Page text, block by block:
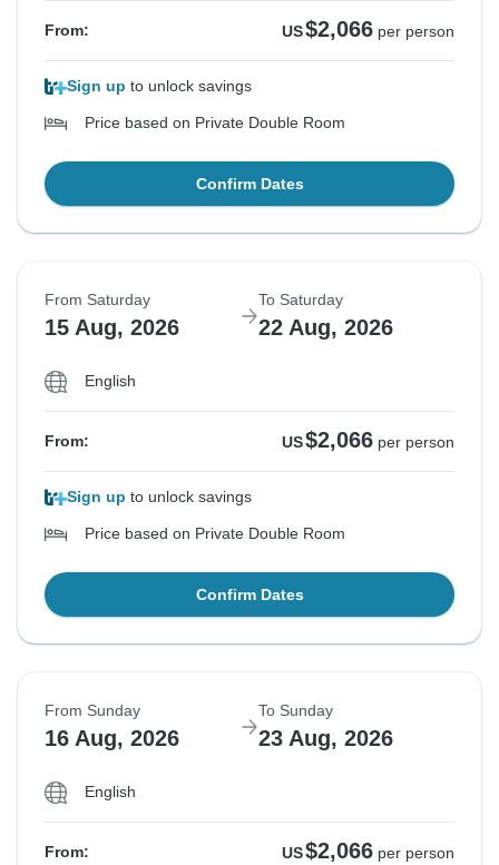
From: US$2,066 per person
Sign up to unlock savings
Price based on Private Double Room
Confirm Dates
From Saturday
15 Aug, 2026
To Saturday
22 Aug, 2026
English
From: US$2,066 per person
Sign up to unlock savings
Price based on Private Double Room
Confirm Dates
From Sunday
16 Aug, 2026
To Sunday
23 Aug, 2026
English
From: US$2,066 per person